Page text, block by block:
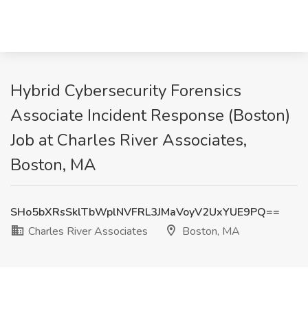
Hybrid Cybersecurity Forensics
Associate Incident Response (Boston)
Job at Charles River Associates,
Boston, MA
SHo5bXRsSklTbWplNVFRL3JMaVoyV2UxYUE9PQ==
Charles River Associates
Boston, MA